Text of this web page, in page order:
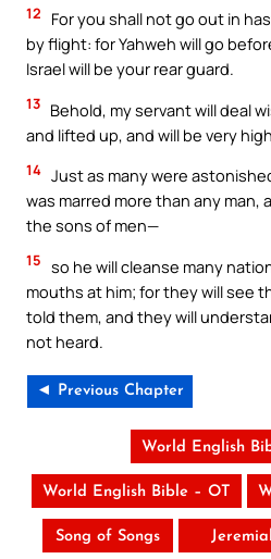
12
For you shall not go out in
by flight: for Yahweh will go
Israel will be your rear guard.
13 Behold, my servant will deal
and lifted up, and will be very
14 Just as many were
was marred more than any man,
the sons of men—
15 so he will cleanse many
mouths at him; for they will see
told them, and they will
not heard.
◄ Previous Chapter
World English
World English Bible – OT
Song of Songs